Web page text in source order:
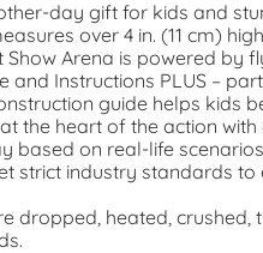
day gift for kids and
over 4 in. (11 cm)
Arena is powered by
and Instructions PLUS –
guide helps kids
at the heart of the action
based on real-life
strict industry standards
dropped, heated,